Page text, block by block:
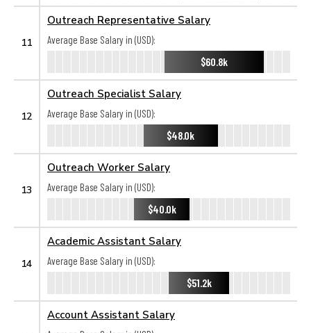
11
Outreach Representative Salary
Average Base Salary in (USD):
$60.8k
12
Outreach Specialist Salary
Average Base Salary in (USD):
$48.0k
13
Outreach Worker Salary
Average Base Salary in (USD):
$40.0k
14
Academic Assistant Salary
Average Base Salary in (USD):
$51.2k
Account Assistant Salary